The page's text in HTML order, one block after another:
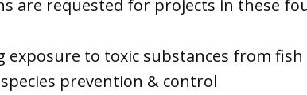
are requested for projects in these
exposure to toxic substances from
prevention & control